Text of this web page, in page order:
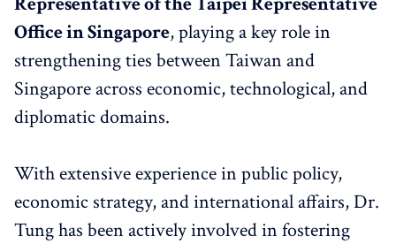
Office in Singapore, playing a key role in
strengthening ties between Taiwan and
Singapore across economic, technological, and
diplomatic domains.
With extensive experience in public policy,
economic strategy, and international affairs, Dr.
Tung has been actively involved in fostering